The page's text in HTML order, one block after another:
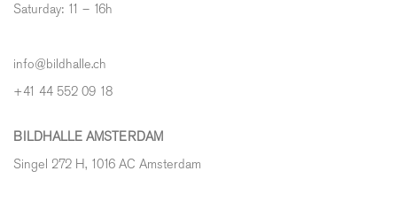
Saturday: 11 – 16h
info@bildhalle.ch
+41 44 552 09 18
BILDHALLE AMSTERDAM
Singel 272 H, 1016 AC Amsterdam